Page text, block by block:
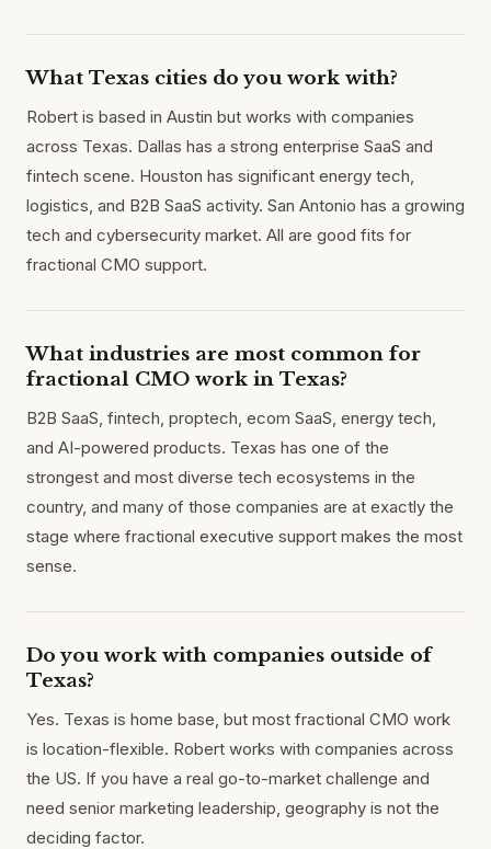
What Texas cities do you work with?
Robert is based in Austin but works with companies
across Texas. Dallas has a strong enterprise SaaS and
fintech scene. Houston has significant energy tech,
logistics, and B2B SaaS activity. San Antonio has a growing
tech and cybersecurity market. All are good fits for
fractional CMO support.
What industries are most common for
fractional CMO work in Texas?
B2B SaaS, fintech, proptech, ecom SaaS, energy tech,
and AI-powered products. Texas has one of the
strongest and most diverse tech ecosystems in the
country, and many of those companies are at exactly the
stage where fractional executive support makes the most
sense.
Do you work with companies outside of
Texas?
Yes. Texas is home base, but most fractional CMO work
is location-flexible. Robert works with companies across
the US. If you have a real go-to-market challenge and
need senior marketing leadership, geography is not the
deciding factor.